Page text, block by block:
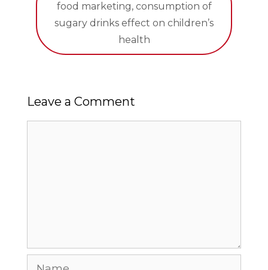
food marketing, consumption of
sugary drinks effect on children’s
health
Leave a Comment
Name